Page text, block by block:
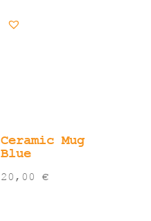
Ceramic Mug
Blue
20,00€